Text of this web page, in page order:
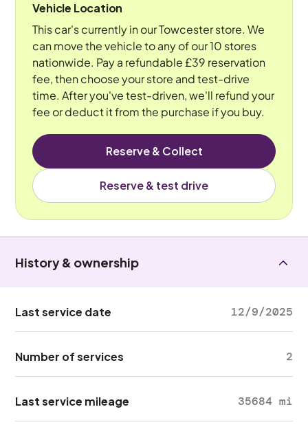
Vehicle Location
This car's currently in our Towcester store. We
can move the vehicle to any of our 10 stores
nationwide. Pay a refundable £39 reservation
fee, then choose your store and test-drive
time. After you've test-driven, we'll refund your
fee or deduct it from the purchase if you buy.
Reserve & Collect
Reserve & test drive
History & ownership
Last service date 12/9/2025
Number of services 2
Last service mileage 35684 mi